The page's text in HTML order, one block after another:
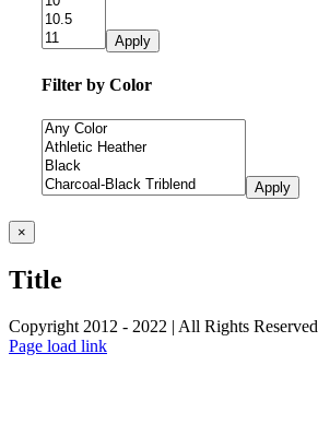
Apply
Filter by Color
Apply
Close
product
view
×
Title
Copyright 2012 - 2022 | All Rights Reserved
Facebook
Twitter
Instagram
Pinterest
Page load link